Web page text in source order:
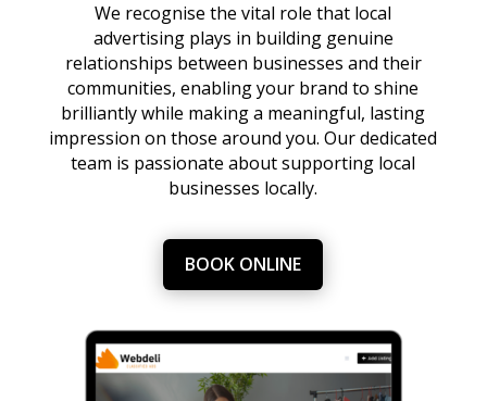
We recognise the vital role that local
advertising plays in building genuine
relationships between businesses and their
communities, enabling your brand to shine
brilliantly while making a meaningful, lasting
impression on those around you. Our dedicated
team is passionate about supporting local
businesses locally.
BOOK ONLINE